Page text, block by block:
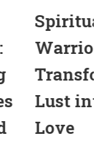
IV:
Enemies
Mind